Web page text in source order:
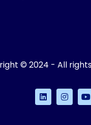
© 2024 - All